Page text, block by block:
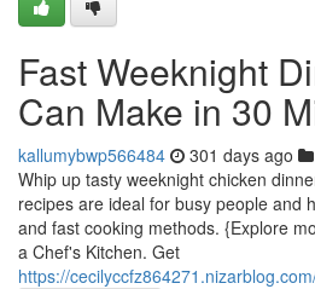
Fast Weeknight
Can Make in 30
kallumybwp566484 301 days ago
Whip up tasty weeknight chicken
recipes are ideal for busy people and
and fast cooking methods. {Explore
a Chef's Kitchen. Get
https://